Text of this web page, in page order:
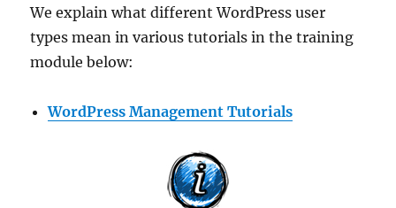
We explain what different WordPress user
types mean in various tutorials in the training
module below:
WordPress Management Tutorials